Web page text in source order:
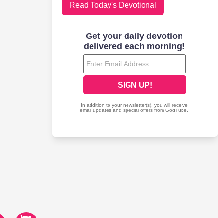
Read Today's Devotional